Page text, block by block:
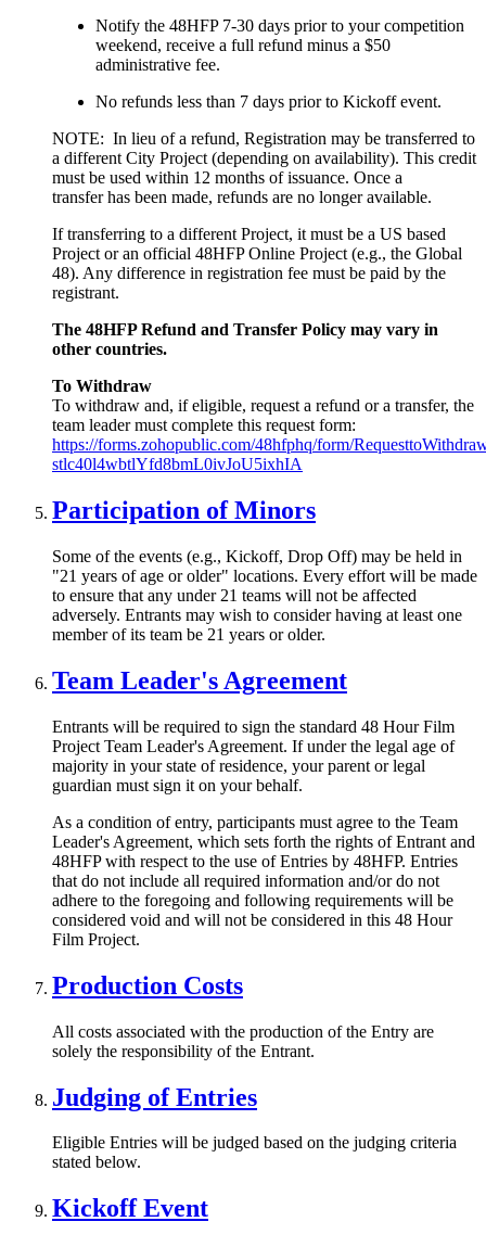
Notify the 48HFP 7-30 days prior to your competition
weekend, receive a full refund minus a $50
administrative fee.
No refunds less than 7 days prior to Kickoff event.
NOTE: In lieu of a refund, Registration may be transferred to
a different City Project (depending on availability). This credit
must be used within 12 months of issuance. Once a
transfer has been made, refunds are no longer available.
If transferring to a different Project, it must be a US based
Project or an official 48HFP Online Project (e.g., the Global
48). Any difference in registration fee must be paid by the
registrant.
The 48HFP Refund and Transfer Policy may vary in
other countries.
To Withdraw
To withdraw and, if eligible, request a refund or a transfer, the
team leader must complete this request form:
https://forms.zohopublic.com/48hfphq/form/
stlc40l4wbtlYfd8bmL0ivJoU5ixhIA
Participation of Minors
Some of the events (e.g., Kickoff, Drop Off) may be held in
"21 years of age or older" locations. Every effort will be made
to ensure that any under 21 teams will not be affected
adversely. Entrants may wish to consider having at least one
member of its team be 21 years or older.
Team Leader's Agreement
Entrants will be required to sign the standard 48 Hour Film
Project Team Leader's Agreement. If under the legal age of
majority in your state of residence, your parent or legal
guardian must sign it on your behalf.
As a condition of entry, participants must agree to the Team
Leader's Agreement, which sets forth the rights of Entrant and
48HFP with respect to the use of Entries by 48HFP. Entries
that do not include all required information and/or do not
adhere to the foregoing and following requirements will be
considered void and will not be considered in this 48 Hour
Film Project.
Production Costs
All costs associated with the production of the Entry are
solely the responsibility of the Entrant.
Judging of Entries
Eligible Entries will be judged based on the judging criteria
stated below.
Kickoff Event